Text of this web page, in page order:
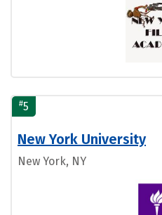
#5
New York University
New York, NY